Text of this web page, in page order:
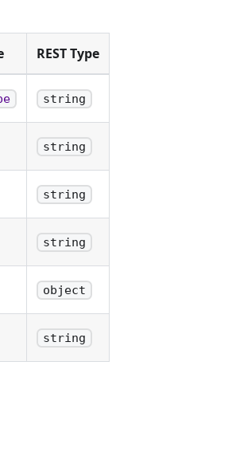
REST Type
string
string
string
string
object
string